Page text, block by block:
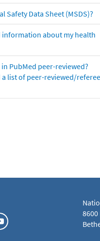
Safety Data Sheet (MSDS)?
information about my health
PubMed peer-reviewed?
a list of peer-reviewed/